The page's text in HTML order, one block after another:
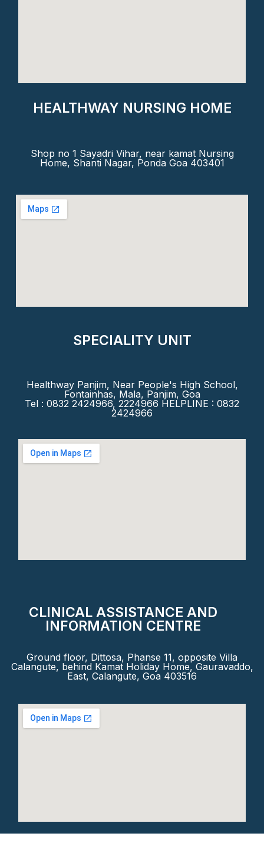
HEALTHWAY NURSING HOME
Shop no 1 Sayadri Vihar, near kamat Nursing
Home, Shanti Nagar, Ponda Goa 403401
SPECIALITY UNIT
Healthway Panjim, Near People's High School,
Fontainhas, Mala, Panjim, Goa
Tel : 0832 2424966, 2224966 HELPLINE : 0832
2424966
CLINICAL ASSISTANCE AND
INFORMATION CENTRE
Ground floor, Dittosa, Phanse 11, opposite Villa
Calangute, behind Kamat Holiday Home, Gauravaddo,
East, Calangute, Goa 403516